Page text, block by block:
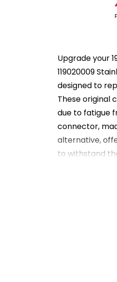
Upgrade your
119020009
designed to
These original
due to fatigue
connector,
alternative,
to withstand
Perfect
Built to